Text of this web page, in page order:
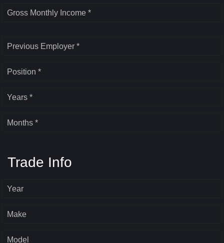
Gross Monthly Income *
Previous Employer *
Position *
Years *
Months *
Trade Info
Year
Make
Model